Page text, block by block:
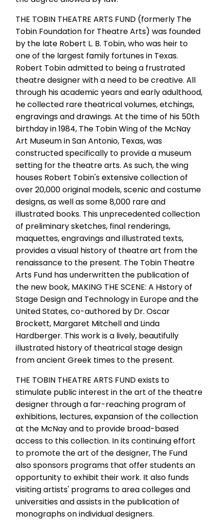
THE TOBIN THEATRE ARTS FUND (formerly The
Tobin Foundation for Theatre Arts) was founded
by the late Robert L. B. Tobin, who was heir to
one of the largest family fortunes in Texas.
Robert Tobin admitted to being a frustrated
theatre designer with a need to be creative. All
through his academic years and early adulthood,
he collected rare theatrical volumes, etchings,
engravings and drawings. At the time of his 50th
birthday in 1984, The Tobin Wing of the McNay
Art Museum in San Antonio, Texas, was
constructed specifically to provide a museum
setting for the theatre arts. As such, the wing
houses Robert Tobin's extensive collection of
over 20,000 original models, scenic and costume
designs, as well as some 8,000 rare and
illustrated books. This unprecedented collection
of preliminary sketches, final renderings,
maquettes, engravings and illustrated texts,
provides a visual history of theatre art from the
renaissance to the present. The Tobin Theatre
Arts Fund has underwritten the publication of
the new book, MAKING THE SCENE: A History of
Stage Design and Technology in Europe and the
United States, co-authored by Dr. Oscar
Brockett, Margaret Mitchell and Linda
Hardberger. This work is a lively, beautifully
illustrated history of theatrical stage design
from ancient Greek times to the present.
THE TOBIN THEATRE ARTS FUND exists to
stimulate public interest in the art of the theatre
designer through a far-reaching program of
exhibitions, lectures, expansion of the collection
at the McNay and to provide broad-based
access to this collection. In its continuing effort
to promote the art of the designer, The Fund
also sponsors programs that offer students an
opportunity to exhibit their work. It also funds
visiting artists' programs to area colleges and
universities and assists in the publication of
monographs on individual designers.